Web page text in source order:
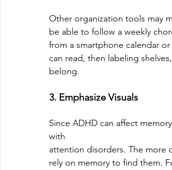
Other organization tools may
be able to follow a weekly
from a smartphone calendar
can read, then labeling
belong.
3. Emphasize Visuals
Since ADHD can affect
with
attention disorders. The more
rely on memory to find them.